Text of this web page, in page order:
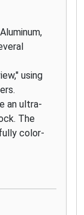
using
an ultra-
The
color-